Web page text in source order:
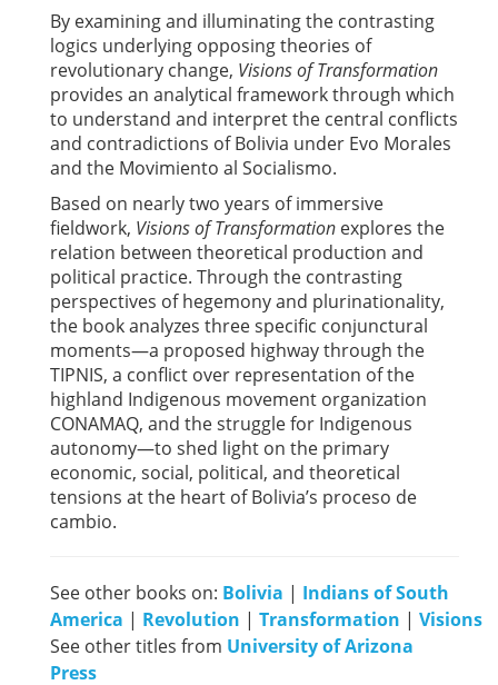
By examining and illuminating the contrasting
logics underlying opposing theories of
revolutionary change, Visions of Transformation
provides an analytical framework through which
to understand and interpret the central conflicts
and contradictions of Bolivia under Evo Morales
and the Movimiento al Socialismo.
Based on nearly two years of immersive
fieldwork, Visions of Transformation explores the
relation between theoretical production and
political practice. Through the contrasting
perspectives of hegemony and plurinationality,
the book analyzes three specific conjunctural
moments—a proposed highway through the
TIPNIS, a conflict over representation of the
highland Indigenous movement organization
CONAMAQ, and the struggle for Indigenous
autonomy—to shed light on the primary
economic, social, political, and theoretical
tensions at the heart of Bolivia’s proceso de
cambio.
See other books on: Bolivia | Indians of South
America | Revolution | Transformation | Visions
See other titles from University of Arizona
Press